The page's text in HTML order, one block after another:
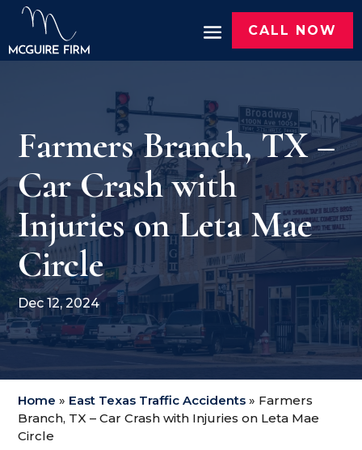
CALL NOW
Farmers Branch, TX –
Car Crash with
Injuries on Leta Mae
Circle
Dec 12, 2024
Home » East Texas Traffic Accidents » Farmers
Branch, TX – Car Crash with Injuries on Leta Mae
Circle